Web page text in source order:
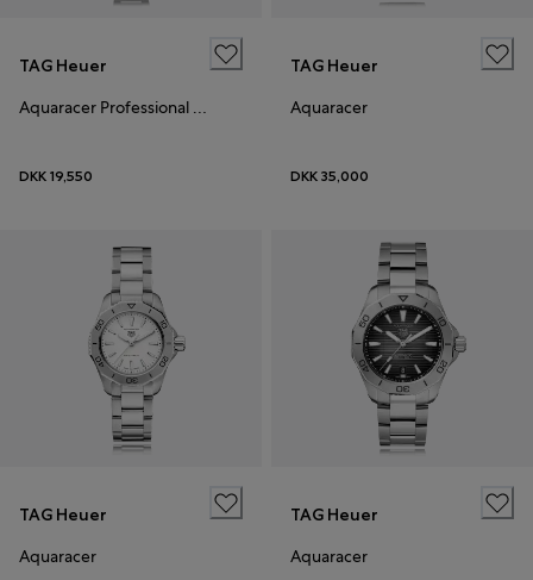
TAG Heuer
Aquaracer Professional 200 Solargraph
DKK 19,550
TAG Heuer
Aquaracer
DKK 35,000
TAG Heuer
Aquaracer
TAG Heuer
Aquaracer